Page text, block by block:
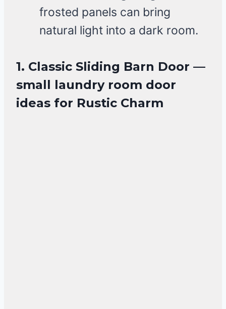
frosted panels can bring
natural light into a dark room.
1. Classic Sliding Barn Door —
small laundry room door
ideas for Rustic Charm